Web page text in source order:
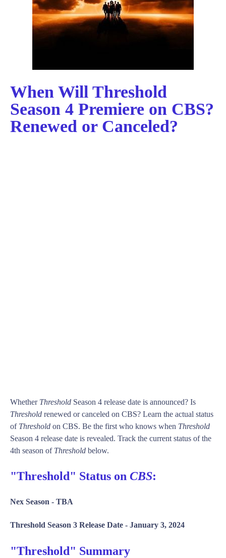
When Will Threshold
Season 4 Premiere on CBS?
Renewed or Canceled?
Whether Threshold Season 4 release date is announced? Is
Threshold renewed or canceled on CBS? Learn the actual status
of Threshold on CBS. Be the first who knows when Threshold
Season 4 release date is revealed. Track the current status of the
4th season of Threshold below.
"Threshold" Status on CBS:
Nex Season - TBA
Threshold Season 3 Release Date - January 3, 2024
"Threshold" Summary